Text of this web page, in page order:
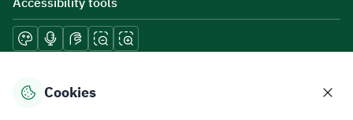
Download mobile applications
Cookies